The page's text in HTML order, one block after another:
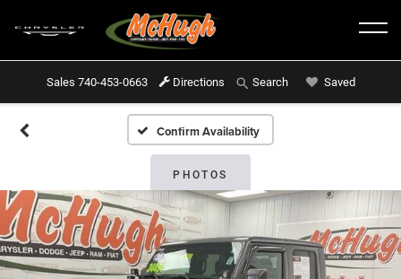
Sales 740-453-0663 Directions Search Saved
Confirm Availability
PHOTOS